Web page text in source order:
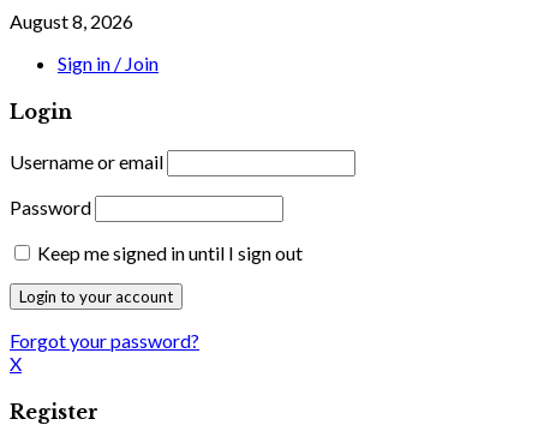
August 8, 2026
Sign in / Join
Login
Username or email
Password
Keep me signed in until I sign out
Forgot your password?
X
Register